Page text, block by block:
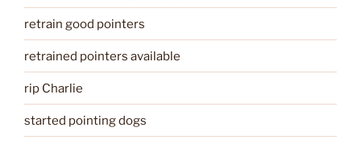
retrain good pointers
retrained pointers available
rip Charlie
started pointing dogs